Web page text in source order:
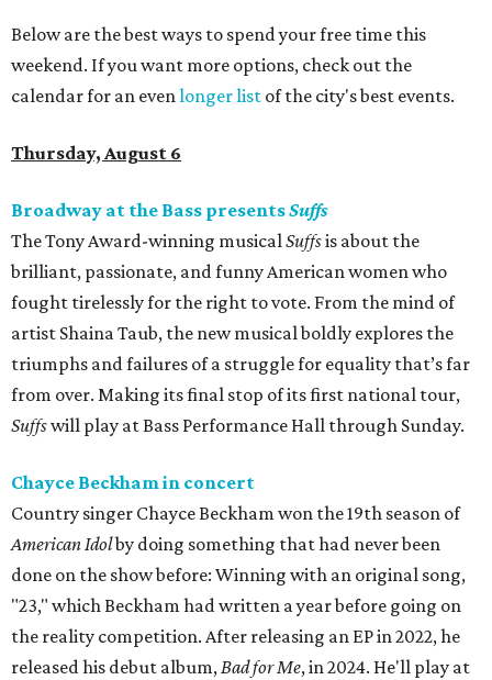
Below are the best ways to spend your free time this
weekend. If you want more options, check out the
calendar for an evenlonger list of the city's best events.
Thursday, August 6
Broadway at the Bass presentsSuffs
The Tony Award-winning musicalSuffsis about the
brilliant, passionate, and funny American women who
fought tirelessly for the right to vote. From the mind of
artist Shaina Taub, the new musical boldly explores the
triumphs and failures of a struggle for equality that’s far
from over. Making its final stop of its first national tour,
Suffswill play at Bass Performance Hall through Sunday.
Chayce Beckham in concert
Country singer Chayce Beckham won the 19th season of
American Idolby doing something that had never been
done on the show before: Winning with an original song,
"23," which Beckham had written a year before going on
the reality competition. After releasing an EP in 2022, he
released his debut album,Bad forMe, in 2024. He'll play at